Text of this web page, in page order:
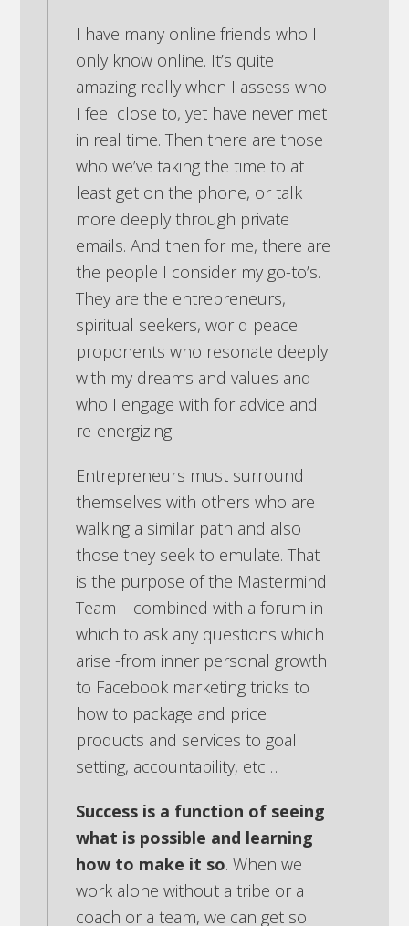
I have many online friends who I
only know online. It’s quite
amazing really when I assess who
I feel close to, yet have never met
in real time. Then there are those
who we’ve taking the time to at
least get on the phone, or talk
more deeply through private
emails. And then for me, there are
the people I consider my go-to’s.
They are the entrepreneurs,
spiritual seekers, world peace
proponents who resonate deeply
with my dreams and values and
who I engage with for advice and
re-energizing.
Entrepreneurs must surround
themselves with others who are
walking a similar path and also
those they seek to emulate. That
is the purpose of the Mastermind
Team – combined with a forum in
which to ask any questions which
arise -from inner personal growth
to Facebook marketing tricks to
how to package and price
products and services to goal
setting, accountability, etc…
Success is a function of seeing
what is possible and learning
how to make it so. When we
work alone without a tribe or a
coach or a team, we can get so